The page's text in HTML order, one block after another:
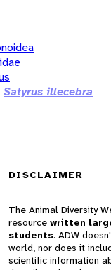
Satyrus illecebra
DISCLAIMER
The Animal Diversity
resource written
students. ADW
world, nor does it
scientific information